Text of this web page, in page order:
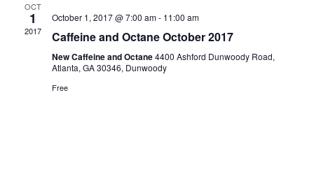
OCT
1
2017
October 1, 2017 @ 7:00 am- 11:00 am
Caffeine and Octane October 2017
New Caffeine and Octane4400 Ashford Dunwoody Road,
Atlanta, GA 30346, Dunwoody
Free